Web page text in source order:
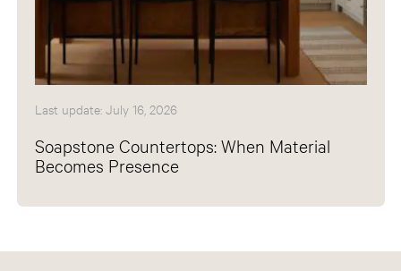
Last update: July 16, 2026
Soapstone Countertops: When Material
Becomes Presence